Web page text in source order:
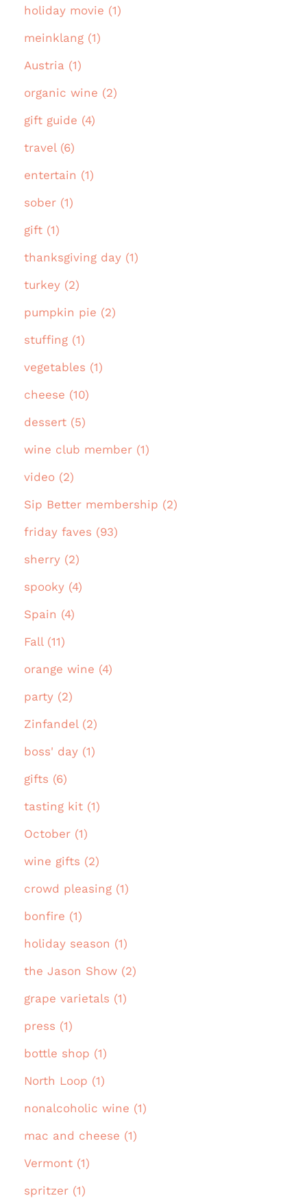
holiday movie (1)
meinklang (1)
Austria (1)
organic wine (2)
gift guide (4)
travel (6)
entertain (1)
sober (1)
gift (1)
thanksgiving day (1)
turkey (2)
pumpkin pie (2)
stuffing (1)
vegetables (1)
cheese (10)
dessert (5)
wine club member (1)
video (2)
Sip Better membership (2)
friday faves (93)
sherry (2)
spooky (4)
Spain (4)
Fall (11)
orange wine (4)
party (2)
Zinfandel (2)
boss' day (1)
gifts (6)
tasting kit (1)
October (1)
wine gifts (2)
crowd pleasing (1)
bonfire (1)
holiday season (1)
the Jason Show (2)
grape varietals (1)
press (1)
bottle shop (1)
North Loop (1)
nonalcoholic wine (1)
mac and cheese (1)
Vermont (1)
spritzer (1)